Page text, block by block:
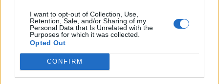
I want to opt-out of Collection, Use,
Retention, Sale, and/or Sharing of my
Personal Data that Is Unrelated with the
Purposes for which it was collected.
Opted Out
CONFIRM
part three
Apr 02, 2020
1
2
5